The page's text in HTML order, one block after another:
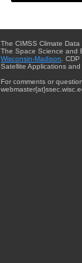
The CIMSS Climate
The Space Science and
Wisconsin-Madison .
Satellite Applications
For comments or